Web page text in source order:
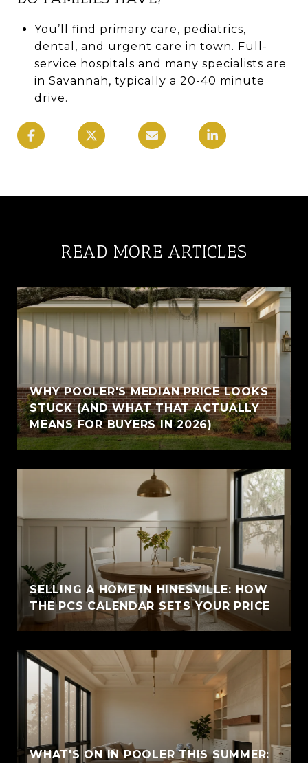
You’ll find primary care, pediatrics,
dental, and urgent care in town. Full-
service hospitals and many specialists are
in Savannah, typically a 20-40 minute
drive.
READ MORE ARTICLES
WHY POOLER'S MEDIAN PRICE LOOKS
STUCK (AND WHAT THAT ACTUALLY
MEANS FOR BUYERS IN 2026)
SELLING A HOME IN HINESVILLE: HOW
THE PCS CALENDAR SETS YOUR PRICE
WHAT'S ON IN POOLER THIS SUMMER: